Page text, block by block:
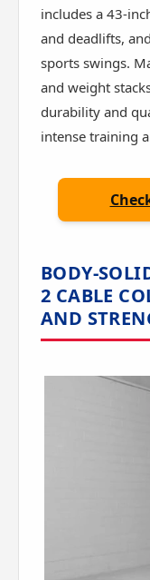
includes a 43-
and deadlifts,
sports swings.
and weight
durability and
intense training
BODY-
2 CABLE
AND